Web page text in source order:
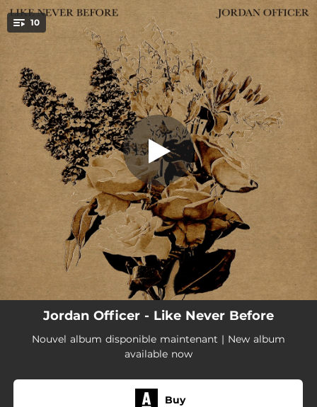
You're all set!
10 Like Never Before
Like Never Before
04:57
Doing Everything I Can
Dream That Will Never Come True
Honeysuckle in Bloom (feat. Ariane Moffatt)
--
Back From the 'Sac
--
I Just Need to Feel Your Love (feat. Ariane Moffatt)
I'll Be There
New Kind of Love
Ghosts and Answers (feat. Brad Barr)
Wrecking Crew (feat. Martha Wainwright)
Jordan Officer - Like Never Before
Nouvel album disponible maintenant | New album
available now
Buy